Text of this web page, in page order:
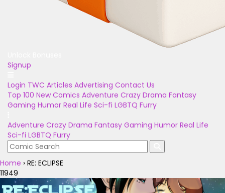
Signup
Login TWC Articles Advertising Contact Us
Top 100 New Comics Adventure Crazy Drama Fantasy
Gaming Humor Real Life Sci-fi LGBTQ Furry
Adventure Crazy Drama Fantasy Gaming Humor Real Life
Sci-fi LGBTQ Furry
Home › RE: ECLIPSE
11949